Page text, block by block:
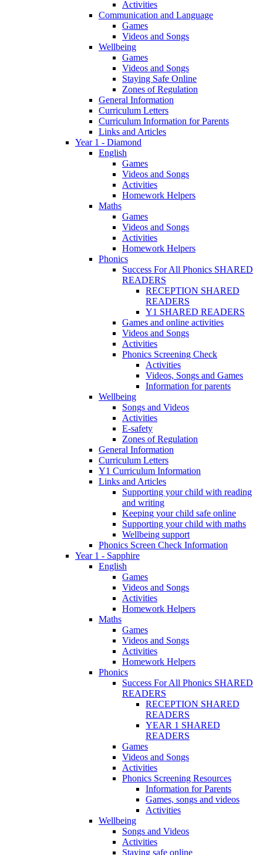
Activities
Communication and Language
Games
Videos and Songs
Wellbeing
Games
Videos and Songs
Staying Safe Online
Zones of Regulation
General Information
Curriculum Letters
Curriculum Information for Parents
Links and Articles
Year 1 - Diamond
English
Games
Videos and Songs
Activities
Homework Helpers
Maths
Games
Videos and Songs
Activities
Homework Helpers
Phonics
Success For All Phonics SHARED
READERS
RECEPTION SHARED
READERS
Y1 SHARED READERS
Games and online activities
Videos and Songs
Activities
Phonics Screening Check
Activities
Videos, Songs and Games
Information for parents
Wellbeing
Songs and Videos
Activities
E-safety
Zones of Regulation
General Information
Curriculum Letters
Y1 Curriculum Information
Links and Articles
Supporting your child with reading
and writing
Keeping your child safe online
Supporting your child with maths
Wellbeing support
Phonics Screen Check Information
Year 1 - Sapphire
English
Games
Videos and Songs
Activities
Homework Helpers
Maths
Games
Videos and Songs
Activities
Homework Helpers
Phonics
Success For All Phonics SHARED
READERS
RECEPTION SHARED
READERS
YEAR 1 SHARED
READERS
Games
Videos and Songs
Activities
Phonics Screening Resources
Information for Parents
Games, songs and videos
Activities
Wellbeing
Songs and Videos
Activities
Staying safe online